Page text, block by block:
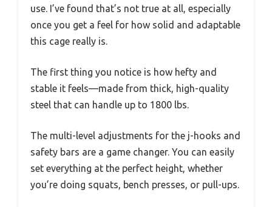
use. I’ve found that’s not true at all, especially
once you get a feel for how solid and adaptable
this cage really is.
The first thing you notice is how hefty and
stable it feels—made from thick, high-quality
steel that can handle up to 1800 lbs.
The multi-level adjustments for the j-hooks and
safety bars are a game changer. You can easily
set everything at the perfect height, whether
you’re doing squats, bench presses, or pull-ups.